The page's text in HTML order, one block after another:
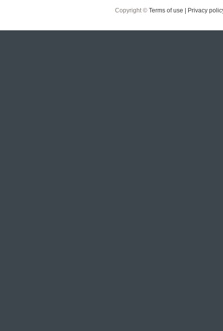
Copyright © Terms of use | Privacy